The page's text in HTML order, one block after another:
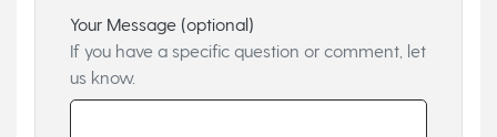
Your Message (optional)
If you have a specific question or comment, let
us know.